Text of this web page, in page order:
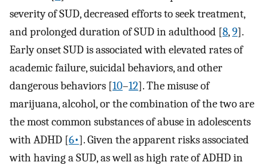
severity of SUD, decreased efforts to seek treatment,
and prolonged duration of SUD in adulthood [8,9].
Early onset SUD is associated with elevated rates of
academic failure, suicidal behaviors, and other
dangerous behaviors [10–12]. The misuse of
marijuana, alcohol, or the combination of the two are
the most common substances of abuse in adolescents
with ADHD [6•]. Given the apparent risks associated
with having a SUD, as well as high rate of ADHD in